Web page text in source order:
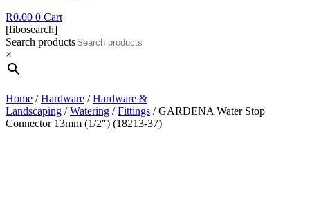
R0.00 0 Cart
[fibosearch]
Search products
×
Home /Hardware /Hardware &
Landscaping /Watering /Fittings / GARDENA Water Stop
Connector 13mm (1/2″) (18213-37)